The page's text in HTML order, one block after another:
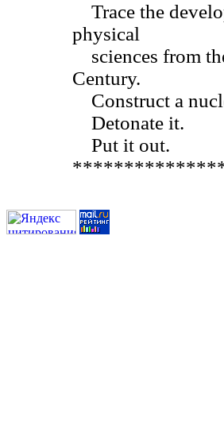
Trace the
physical
sciences from
Century.
Construct a
Detonate it.
Put it out.